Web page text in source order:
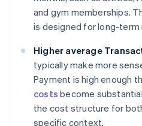
and gym memberships.
is designed for long-term
Higher average
typically make more
Payment is high enough
costs become
the cost structure for
specific context.